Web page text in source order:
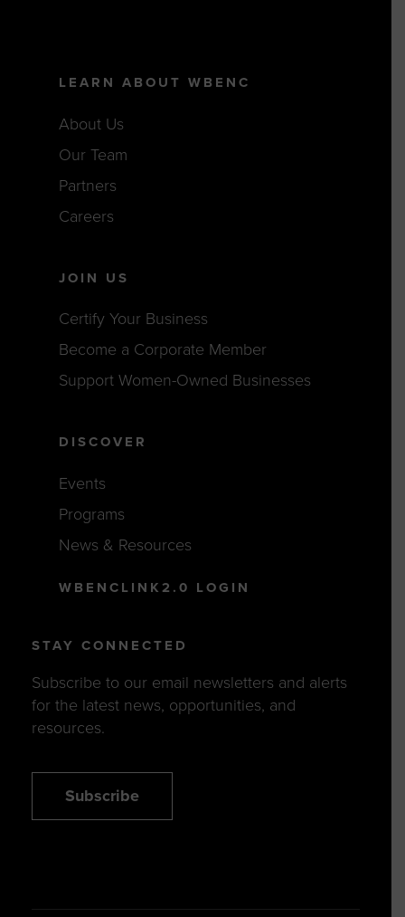
LEARN ABOUT WBENC
About Us
Our Team
Partners
Careers
JOIN US
Certify Your Business
Become a Corporate Member
Support Women-Owned Businesses
DISCOVER
Events
Programs
News & Resources
WBENCLINK2.0 LOGIN
STAY CONNECTED
Subscribe to our email newsletters and alerts
for the latest news, opportunities, and
resources.
Subscribe